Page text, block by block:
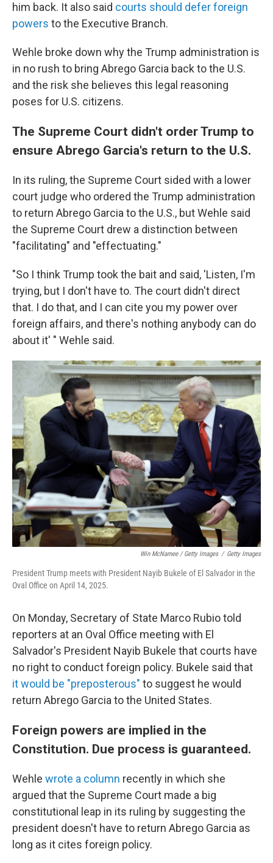
him back. It also said courts should defer foreign
powers to the Executive Branch.
Wehle broke down why the Trump administration is
in no rush to bring Abrego Garcia back to the U.S.
and the risk she believes this legal reasoning
poses for U.S. citizens.
The Supreme Court didn't order Trump to
ensure Abrego Garcia's return to the U.S.
In its ruling, the Supreme Court sided with a lower
court judge who ordered the Trump administration
to return Abrego Garcia to the U.S., but Wehle said
the Supreme Court drew a distinction between
"facilitating" and "effectuating."
"So I think Trump took the bait and said, 'Listen, I'm
trying, but I don't have to. The court didn't direct
that. I do that, and I can cite you my power over
foreign affairs, and there's nothing anybody can do
about it' " Wehle said.
Win McNamee / Getty Images / Getty Images
President Trump meets with President Nayib Bukele of El Salvador in the
Oval Office on April 14, 2025.
On Monday, Secretary of State Marco Rubio told
reporters at an Oval Office meeting with El
Salvador's President Nayib Bukele that courts have
no right to conduct foreign policy. Bukele said that
it would be "preposterous" to suggest he would
return Abrego Garcia to the United States.
Foreign powers are implied in the
Constitution. Due process is guaranteed.
Wehle wrote a column recently in which she
argued that the Supreme Court made a big
constitutional leap in its ruling by suggesting the
president doesn't have to return Abrego Garcia as
long as it cites foreign policy.